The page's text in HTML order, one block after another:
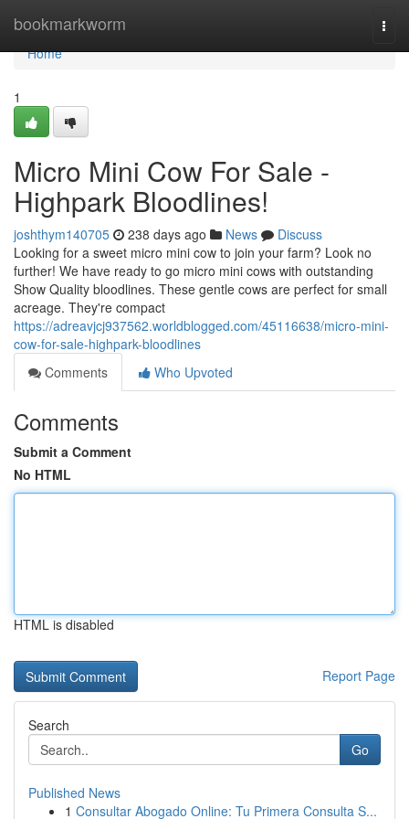
bookmarkworm
Home
Home
1
Micro Mini Cow For Sale -
Highpark Bloodlines!
joshthym140705 238 days ago News
Discuss
Looking for a sweet micro mini cow to join your farm? Look no
further! We have ready to go micro mini cows with outstanding
Show Quality bloodlines. These gentle cows are perfect for small
acreage. They're compact
https://adreavjcj937562.worldblogged.com/45116638/micro-mini-
cow-for-sale-highpark-bloodlines
Comments
Who Upvoted
Comments
Submit a Comment
No HTML
HTML is disabled
Report Page
Search
Go
Published News
1 Consultar Abogado Online: Tu Primera Consulta S...